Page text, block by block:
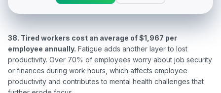
38. Tired workers cost an average of $1,967 per
employee annually. Fatigue adds another layer to lost
productivity. Over 70% of employees worry about job security
or finances during work hours, which affects employee
productivity and contributes to mental health challenges that